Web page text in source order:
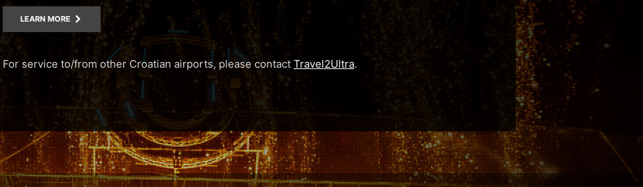
LEARN MORE
For service to/from other Croatian airports, please contact Travel2Ultra.